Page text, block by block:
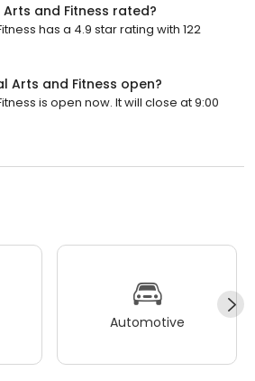
and Fitness rated?
has a 4.9 star rating with 122
Arts and Fitness open?
is open now. It will close at 9:00
Automotive